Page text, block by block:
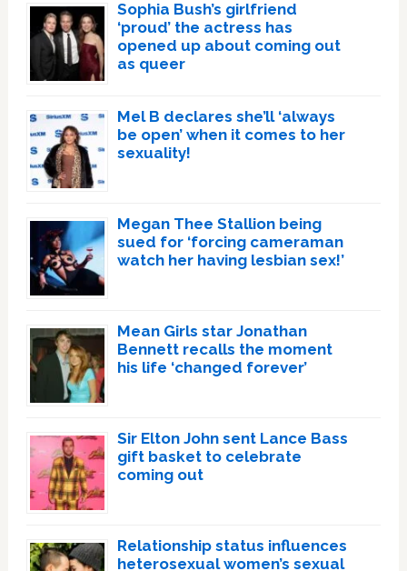
Sophia Bush’s girlfriend
‘proud’ the actress has
opened up about coming out
as queer
Mel B declares she’ll ‘always
be open’ when it comes to her
sexuality!
Megan Thee Stallion being
sued for ‘forcing cameraman
watch her having lesbian sex!’
Mean Girls star Jonathan
Bennett recalls the moment
his life ‘changed forever’
Sir Elton John sent Lance Bass
gift basket to celebrate
coming out
Relationship status influences
heterosexual women’s sexual